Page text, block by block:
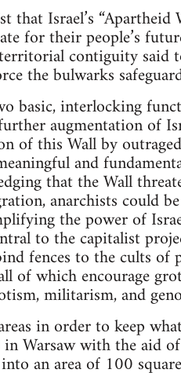
that Israel’s
for their people’s
contiguity said
the bulwarks
basic, interlocking
augmentation of
of this Wall by
and
that the Wall
anarchists could
the power of
to the capitalist
fences to the cults
of which encourage
militarism, and
in order to keep
in Warsaw with the aid
an area of 100